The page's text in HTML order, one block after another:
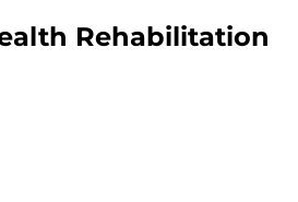
Rehabilitation